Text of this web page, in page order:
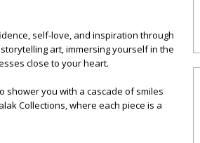
self-love, and inspiration through
art, immersing yourself in the
close to your heart.
shower you with a cascade of smiles
Collections, where each piece is a